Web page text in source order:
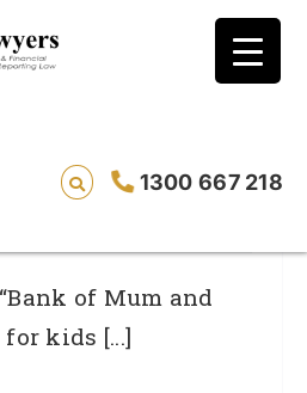
1300 667 218
the problematic
Dad” Financing For
Credit Rating At Risk.
of Mum and
kids [...]